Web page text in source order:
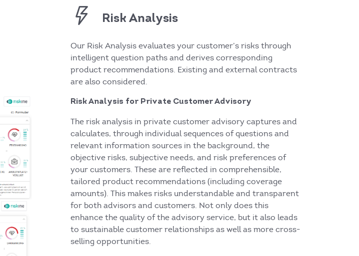
Risk Analysis
Our Risk Analysis evaluates your customer’s risks through
intelligent question paths and derives corresponding
product recommendations. Existing and external contracts
are also considered.
Risk Analysis for Private Customer Advisory
The risk analysis in private customer advisory captures and
calculates, through individual sequences of questions and
relevant information sources in the background, the
objective risks, subjective needs, and risk preferences of
your customers. These are reflected in comprehensible,
tailored product recommendations (including coverage
amounts). This makes risks understandable and transparent
for both advisors and customers. Not only does this
enhance the quality of the advisory service, but it also leads
to sustainable customer relationships as well as more cross-
selling opportunities.